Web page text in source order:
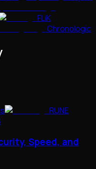
FLiK
Chronologic
RUNE
Speed, and